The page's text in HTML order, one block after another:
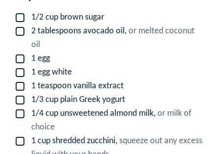
▢
1/2 cup brown sugar
▢
2 tablespoons avocado oil, or melted coconut
oil
▢
1 egg
▢
1 egg white
▢
1 teaspoon vanilla extract
▢
1/3 cup plain Greek yogurt
▢
1/4 cup unsweetened almond milk, or milk of
choice
▢
1 cup shredded zucchini, squeeze out any excess